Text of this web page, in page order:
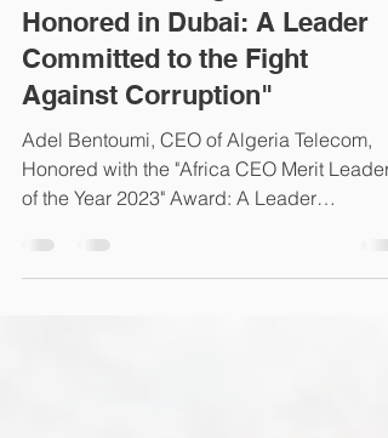
"The CEO of Algeria Telecom,
Honored in Dubai: A Leader
Committed to the Fight
Against Corruption"
Adel Bentoumi, CEO of Algeria Telecom,
Honored with the "Africa CEO Merit Leader
of the Year 2023" Award: A Leader